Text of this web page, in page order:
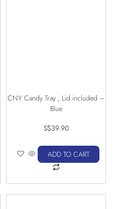
CNY Candy Tray ; Lid included –
Blue
S$39.90
ADD TO CART